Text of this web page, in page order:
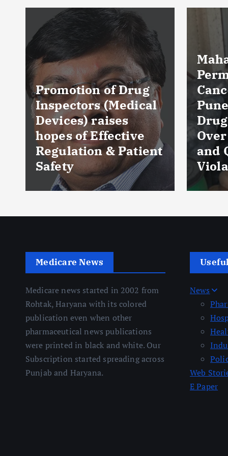
Maharashtra FDA
Permanently
Cancels Licence of
Pune Ayurvedic
Drug Manufacturer
Over Serious GMP
and Quality
Violations
as
Medicare News
Medicare news started in 2002 from
Rohtak, Haryana with its colored
publication even when other
pharmaceutical news publications
were printed in black and white. Our
Subscription started spreading across
Punjab and Haryana.
News
Web
E Paper